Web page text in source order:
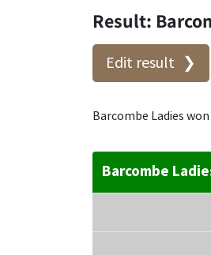
Result:
Edit result
Barcombe Ladies
Barcombe